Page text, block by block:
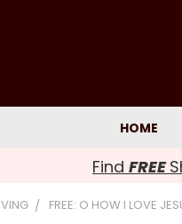
HOME
Find FREE
FREE: O HOW I LOVE